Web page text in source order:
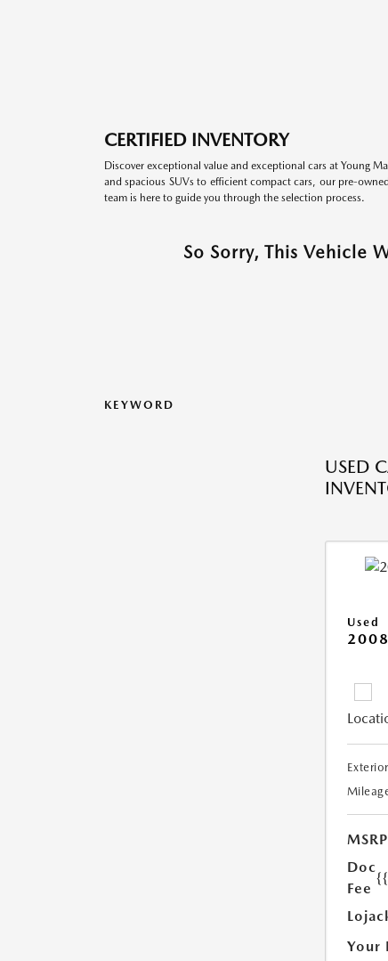
CERTIFIED INVENTORY
Discover exceptional value and exceptional cars at Young
and spacious SUVs to efficient compact cars, our pre-
team is here to guide you through the selection process.
So Sorry, This Vehicle
KEYWORD
USED
Used
MSRP
Doc
Fee
Your